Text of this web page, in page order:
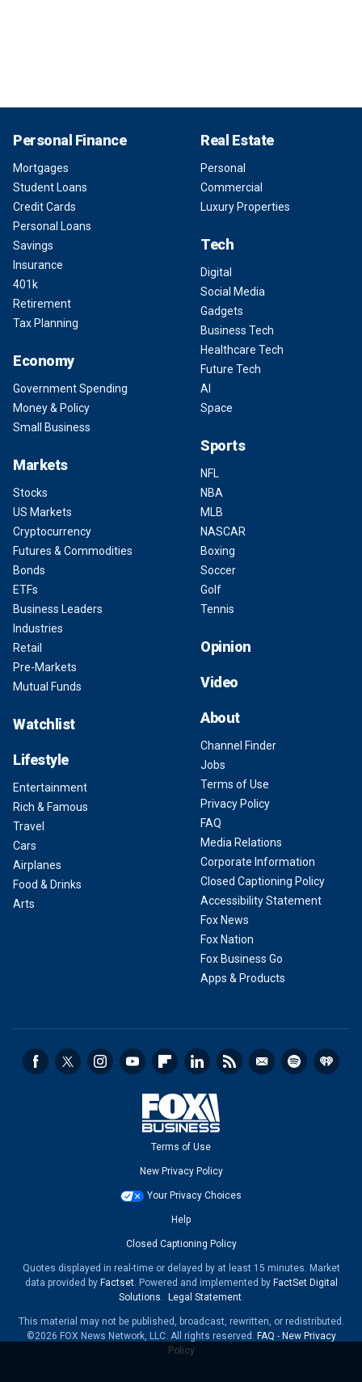
Personal Finance
Mortgages
Student Loans
Credit Cards
Personal Loans
Savings
Insurance
401k
Retirement
Tax Planning
Economy
Government Spending
Money & Policy
Small Business
Markets
Stocks
US Markets
Cryptocurrency
Futures & Commodities
Bonds
ETFs
Business Leaders
Industries
Retail
Pre-Markets
Mutual Funds
Watchlist
Lifestyle
Entertainment
Rich & Famous
Travel
Cars
Airplanes
Food & Drinks
Arts
Real Estate
Personal
Commercial
Luxury Properties
Tech
Digital
Social Media
Gadgets
Business Tech
Healthcare Tech
Future Tech
AI
Space
Sports
NFL
NBA
MLB
NASCAR
Boxing
Soccer
Golf
Tennis
Opinion
Video
About
Channel Finder
Jobs
Terms of Use
Privacy Policy
FAQ
Media Relations
Corporate Information
Closed Captioning Policy
Accessibility Statement
Fox News
Fox Nation
Fox Business Go
Apps & Products
Terms of Use
New Privacy Policy
Your Privacy Choices
Help
Closed Captioning Policy
Quotes displayed in real-time or delayed by at least 15 minutes. Market
data provided by Factset. Powered and implemented by FactSet Digital
Solutions. Legal Statement.
This material may not be published, broadcast, rewritten, or redistributed.
©2026 FOX News Network, LLC. All rights reserved. FAQ - New Privacy
Policy